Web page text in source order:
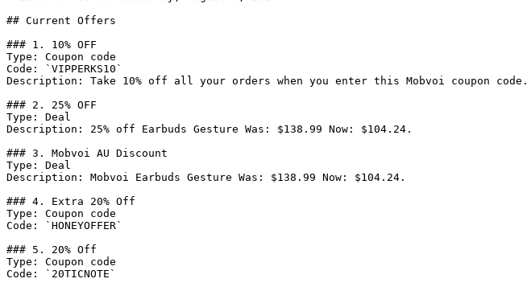
## Current Offers
### 1. 10% OFF
Type: Coupon code
Code: `VIPPERKS10`
Description: Take 10% off all your orders when you enter this Mobvoi coupon code.
### 2. 25% OFF
Type: Deal
Description: 25% off Earbuds Gesture Was: $138.99 Now: $104.24.
### 3. Mobvoi AU Discount
Type: Deal
Description: Mobvoi Earbuds Gesture Was: $138.99 Now: $104.24.
### 4. Extra 20% Off
Type: Coupon code
Code: `HONEYOFFER`
### 5. 20% Off
Type: Coupon code
Code: `20TICNOTE`